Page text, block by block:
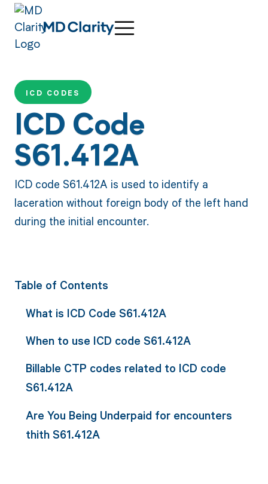
ICD CODES
ICD Code
S61.412A
ICD code S61.412A is used to identify a
laceration without foreign body of the left hand
during the initial encounter.
Table of Contents
What is ICD Code S61.412A
When to use ICD code S61.412A
Billable CTP codes related to ICD code
S61.412A
Are You Being Underpaid for encounters
thith S61.412A